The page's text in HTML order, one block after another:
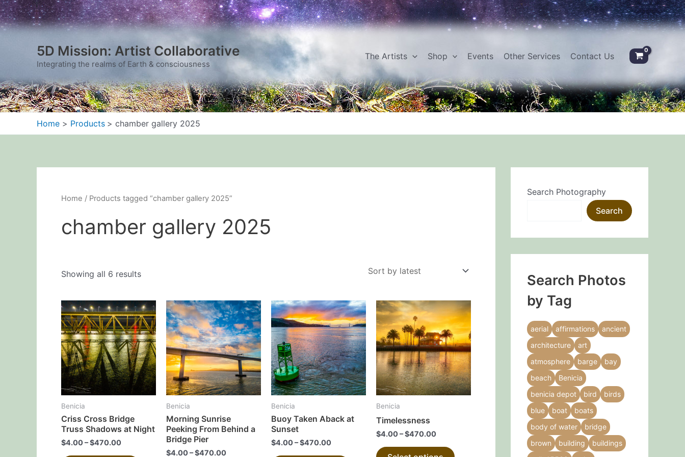
Skip
to
content
5D Mission: Artist Collaborative
Integrating the realms of Earth & consciousness
The Artists Shop Events Other Services Contact Us
Home Products chamber gallery 2025
Home / Products tagged “chamber gallery 2025”
chamber gallery 2025
Showing all 6 results
Sorted
by
latest
Benicia
Criss Cross Bridge
Truss Shadows at Night
$4.00 –$470.00
This
product
has
multiple
variants.
The
options
chosen
Benicia
Morning Sunrise
Peeking From Behind a
Bridge Pier
$4.00 –$470.00
This
product
has
multiple
variants.
The
options
chosen
Benicia
Buoy Taken Aback at
Sunset
$4.00 –$470.00
This
product
has
multiple
variants.
The
options
Benicia
Timelessness
$4.00 –$470.00
This
product
has
multiple
variants.
The
options
the
Search Photography
Search
Search Photos
by Tag
aerial affirmations
ancient
architecture
art
atmosphere
barge
bay
beach
Benicia
benicia depot
bird
birds
blue
boat
boats
body of water
bridge
brown
building
buildings